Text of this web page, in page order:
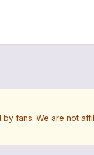
fans. We are not